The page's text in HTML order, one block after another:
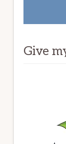
Give